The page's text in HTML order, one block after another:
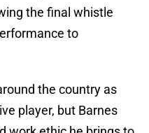
the final whistle
to
the country as
player, but Barnes